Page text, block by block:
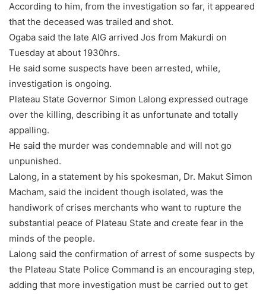
According to him, from the investigation so far, it appeared
that the deceased was trailed and shot.
Ogaba said the late AIG arrived Jos from Makurdi on
Tuesday at about 1930hrs.
He said some suspects have been arrested, while,
investigation is ongoing.
Plateau State Governor Simon Lalong expressed outrage
over the killing, describing it as unfortunate and totally
appalling.
He said the murder was condemnable and will not go
unpunished.
Lalong, in a statement by his spokesman, Dr. Makut Simon
Macham, said the incident though isolated, was the
handiwork of crises merchants who want to rupture the
substantial peace of Plateau State and create fear in the
minds of the people.
Lalong said the confirmation of arrest of some suspects by
the Plateau State Police Command is an encouraging step,
adding that more investigation must be carried out to get